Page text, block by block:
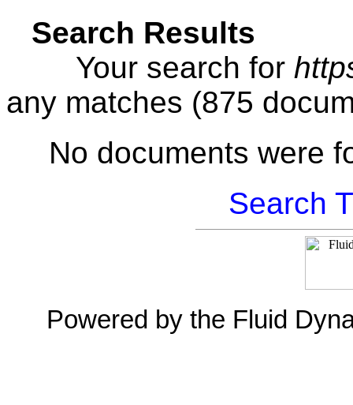
Search Results
Your search for
any matches (875
No documents were
Search
Powered by the Fluid